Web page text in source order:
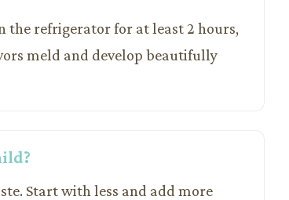
the refrigerator for at least 2 hours,
meld and develop beautifully
Start with less and add more